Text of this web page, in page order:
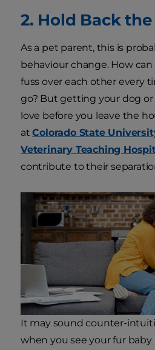
2. Hold Back
As a pet parent, this is
behaviour change. How can
fuss over each other every
go? But getting your dog
love before you leave the
atColorado State
Veterinary Teaching
contribute to their
It may sound counter-
when you see your fur